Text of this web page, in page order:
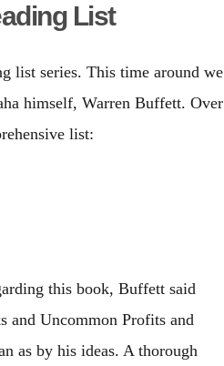
List
list series. This time around we
himself, Warren Buffett. Over
list:
this book, Buffett said
and Uncommon Profits and
as by his ideas. A thorough